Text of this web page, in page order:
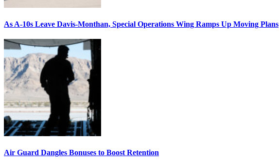
As A-10s Leave Davis-Monthan, Special Operations Wing Ramps Up Moving Plans
Air Guard Dangles Bonuses to Boost Retention